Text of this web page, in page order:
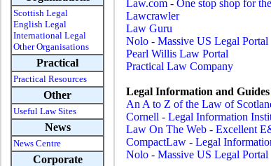
Scottish Legal
English Legal
International Legal
Other Organisations
Practical
Practical Resources
Other
Useful Law Sites
News
News Centre
Corporate
Law.com - One stop shop for
Lawcrawler
Law Guru
Nolo - Massive US Legal Portal
Pearl Willis Law Portal
Practical Law Company
Legal Information and
An A to Z of the Law of
Cornell - Legal Information
Law On The Web - Excellent
CompactLaw - Legal
Nolo - Massive US Legal Portal